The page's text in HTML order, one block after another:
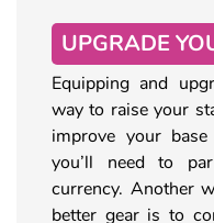
UPGRADE
Equipping and
way to raise your
improve your
you’ll need to
currency. Another
better gear is to